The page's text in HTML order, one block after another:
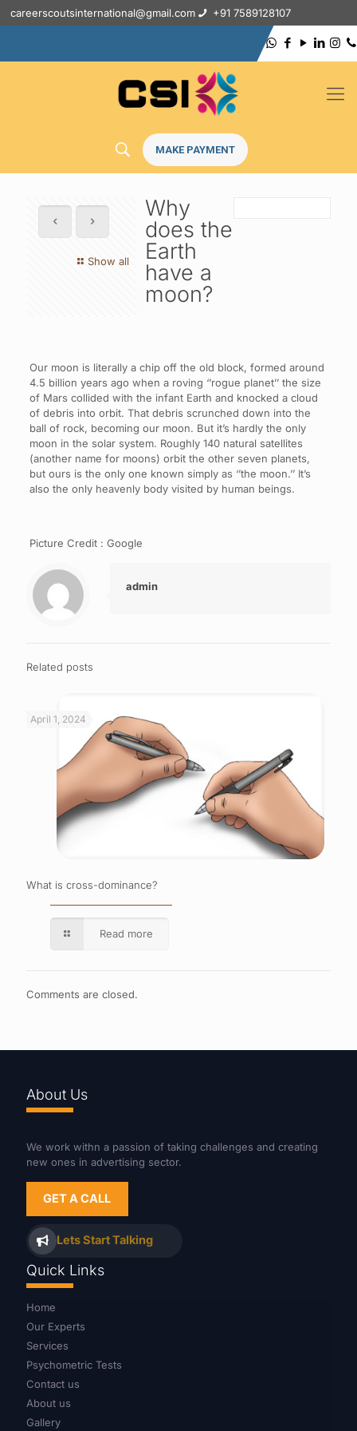
careerscoutsinternational@gmail.com +91 7589128107
MAKE PAYMENT
Show all
Why
does the
Earth
have a
moon?
Our moon is literally a chip off the old block, formed around
4.5 billion years ago when a roving ‘’rogue planet’’ the size
of Mars collided with the infant Earth and knocked a cloud
of debris into orbit. That debris scrunched down into the
ball of rock, becoming our moon. But it’s hardly the only
moon in the solar system. Roughly 140 natural satellites
(another name for moons) orbit the other seven planets,
but ours is the only one known simply as ‘’the moon.’’ It’s
also the only heavenly body visited by human beings.
Picture Credit : Google
admin
Related posts
April 1, 2024
What is cross-dominance?
Read more
Comments are closed.
About Us
We work withn a passion of taking challenges and creating
new ones in advertising sector.
GET A CALL
Lets Start Talking
Quick Links
Home
Our Experts
Services
Psychometric Tests
Contact us
About us
Gallery